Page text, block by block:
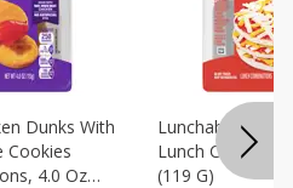
Dunks With
Cookies
4.0 Oz
Lunchables
Lunch
(119 G)